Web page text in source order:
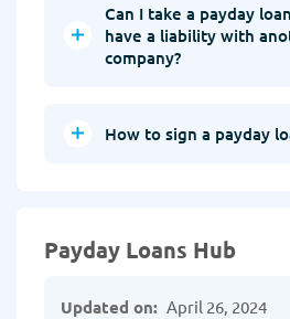
Can I take a payday
have a liability with
company?
How to sign a payday
Payday Loans Hub
Updated on: April 26, 2024